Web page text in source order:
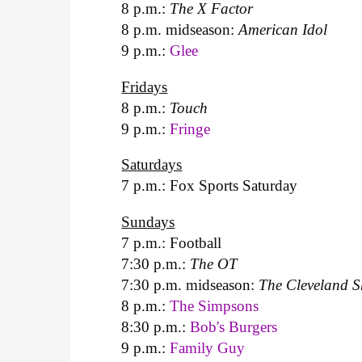
8 p.m.: The X Factor
8 p.m. midseason:American Idol
9 p.m.:Glee
Fridays
8 p.m.: Touch
9 p.m.:Fringe
Saturdays
7 p.m.: Fox Sports Saturday
Sundays
7 p.m.: Football
7:30 p.m.: The OT
7:30 p.m. midseason: The Cleveland
8 p.m.:The Simpsons
8:30 p.m.:Bob's Burgers
9 p.m.:Family Guy